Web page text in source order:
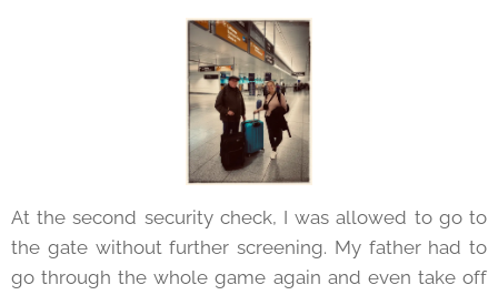
At the second security check, I was allowed to go to
the gate without further screening. My father had to
go through the whole game again and even take off